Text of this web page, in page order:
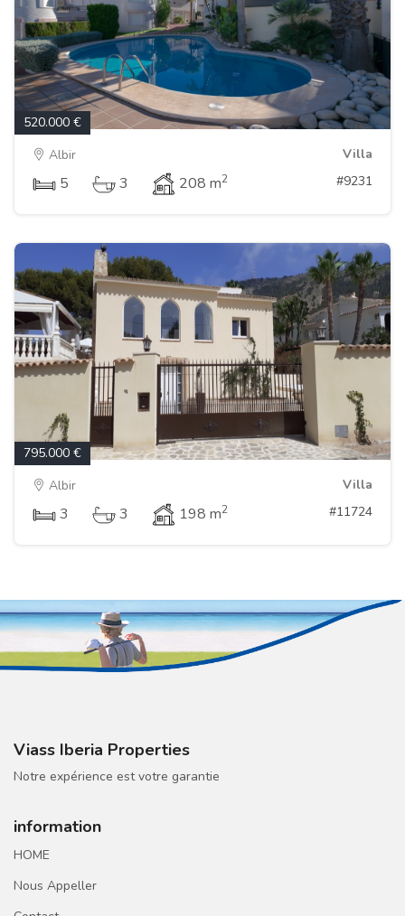
520.000 €
Albir
Villa
5 3 208 m2 #9231
795.000 €
Albir
Villa
3 3 198 m2 #11724
Viass Iberia Properties
Notre expérience est votre garantie
information
HOME
Nous Appeller